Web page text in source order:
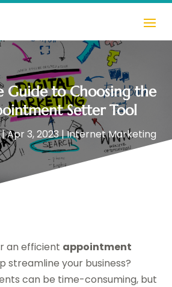
Guide to Choosing the
Setter Tool
Apr 3, 2023|Internet Marketing
an efficient appointment
streamline your business?
can be time-consuming, but